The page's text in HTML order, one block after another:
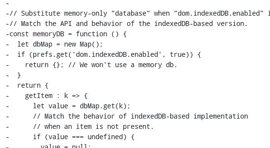
-
-// Substitute memory-only "database" when
-// Match the API and behavior of the indexedDB-based version.
-const memoryDB = function () {
-  let dbMap = new Map();
-  if (prefs.get('dom.indexedDB.enabled', true)) {
-    return {}; // We won't use a memory db.
-  }
-  return {
-    getItem : k => {
-      let value = dbMap.get(k);
-      // Match the behavior of indexedDB-based implementation
-      // when an item is not present.
-      if (value === undefined) {